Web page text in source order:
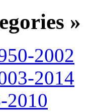
»
2002
2014
2010